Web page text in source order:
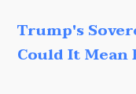
Trump's
Could It Mean